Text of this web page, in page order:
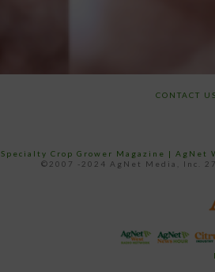
CONTACT US
Specialty Crop Grower Magazine | AgNet
©2007 -2024 AgNet Media, Inc.